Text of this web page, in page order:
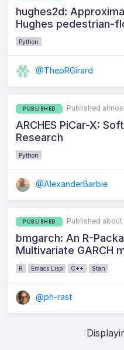
hughes2d:
Hughes pedestrian-
Python
@TheoRGirard
PUBLISHED Published
ARCHES PiCar-X:
Research
Python
@AlexanderBarbie
PUBLISHED Published about
bmgarch: An R-
Multivariate GARCH
R Emacs Lisp C++ Stan
@ph-rast